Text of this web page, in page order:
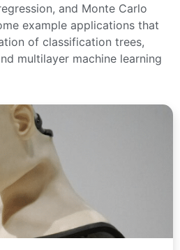
and Monte Carlo
example applications that
of classification trees,
multilayer machine learning